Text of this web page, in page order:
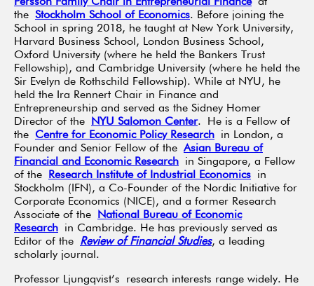
the Stockholm School of Economics. Before joining the
School in spring 2018, he taught at New York University,
Harvard Business School, London Business School,
Oxford University (where he held the Bankers Trust
Fellowship), and Cambridge University (where he held the
Sir Evelyn de Rothschild Fellowship). While at NYU, he
held the Ira Rennert Chair in Finance and
Entrepreneurship and served as the Sidney Homer
Director of the
NYU Salomon Center. He is a Fellow of
the Centre for Economic Policy Research in London, a
Founder and Senior Fellow of theAsian Bureau of
Financial and Economic Research in Singapore, a Fellow
of the
Research Institute of Industrial Economics in
Stockholm (IFN), a Co-Founder of the Nordic Initiative for
Corporate Economics (NICE), and a former Research
Associate of the
National Bureau of Economic
Research in Cambridge. He has previously served as
Editor of the Review of Financial Studies, a leading
scholarly journal.
Professor Ljungqvist’s research interests range widely. He